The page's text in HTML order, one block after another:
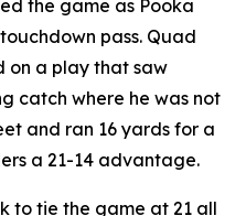
the game as Pooka
pass. Quad
on a play that saw
catch where he was not
and ran 16 yards for a
a 21-14 advantage.
to tie the game at 21 all